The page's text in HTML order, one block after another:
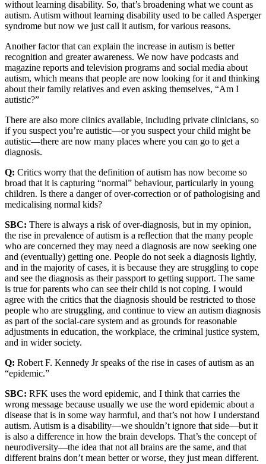
without learning disability. So, that’s broadening what we count as
autism. Autism without learning disability used to be called Asperger
syndrome but now we just call it autism, for various reasons.
Another factor that can explain the increase in autism is better
recognition and greater awareness. We now have podcasts and
magazine reports and television programs and social media about
autism, which means that people are now looking for it and thinking
about their family relatives and even asking themselves, “Am I
autistic?”
There are also more clinics available, including private clinicians, so
if you suspect you’re autistic—or you suspect your child might be
autistic—there are now many places where you can go to get a
diagnosis.
Q: Critics worry that the definition of autism has now become so
broad that it is capturing “normal” behaviour, particularly in young
children. Is there a danger of over-correction or of pathologising and
medicalising normal kids?
SBC: There is always a risk of over-diagnosis, but in my opinion,
the rise in prevalence of autism is a reflection that the many people
who are concerned they may need a diagnosis are now seeking one
and (eventually) getting one. People do not seek a diagnosis lightly,
and in the majority of cases, it is because they are struggling to cope
and see the diagnosis as their passport to getting support. The same
is true for parents who can see their child is not coping. I would
agree with the critics that the diagnosis should be restricted to those
people who are struggling, and continue to view an autism diagnosis
as part of the social-care system and as grounds for reasonable
adjustments in education, the workplace, the criminal justice system,
and in wider society.
Q: Robert F. Kennedy Jr speaks of the rise in cases of autism as an
“epidemic.”
SBC: RFK uses the word epidemic, and I think that carries the
wrong message because usually we use the word epidemic about a
disease that is in some way harmful, and that’s not how I understand
autism. Autism is a disability—we shouldn’t ignore that side—but it
is also a difference in how the brain develops. That’s the concept of
neurodiversity—the idea that not all brains are the same, and that
different brains don’t mean better or worse, they just mean different.